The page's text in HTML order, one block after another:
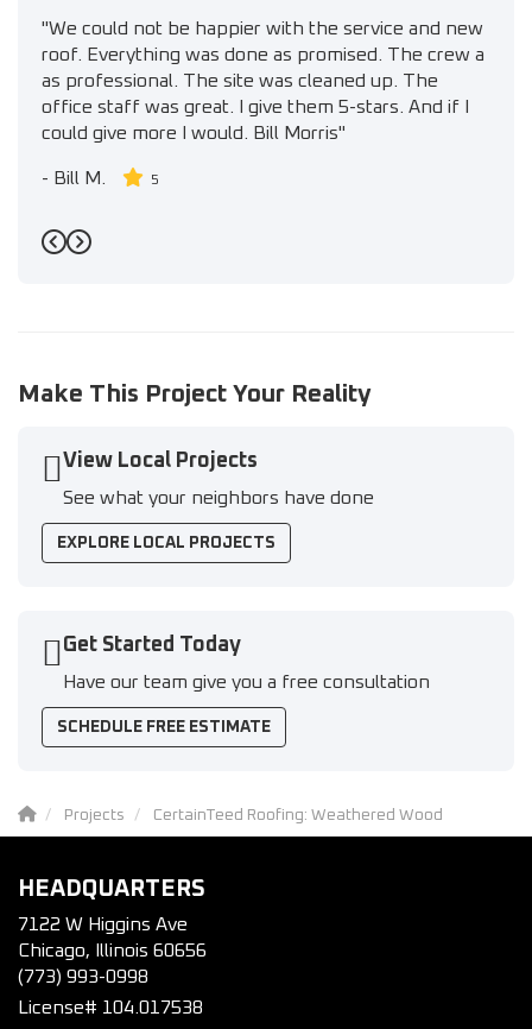
"We could not be happier with the service and new
roof. Everything was done as promised. The crew a
as professional. The site was cleaned up. The
office staff was great. I give them 5-stars. And if I
could give more I would. Bill Morris"
- Bill M. 5
Previous
Next
Make This Project Your Reality
View Local Projects
See what your neighbors have done
EXPLORE LOCAL PROJECTS
Get Started Today
Have our team give you a free consultation
SCHEDULE FREE ESTIMATE
Projects CertainTeed Roofing: Weathered Wood
HEADQUARTERS
7122 W Higgins Ave
Chicago, Illinois 60656
(773) 993-0998
License# 104.017538